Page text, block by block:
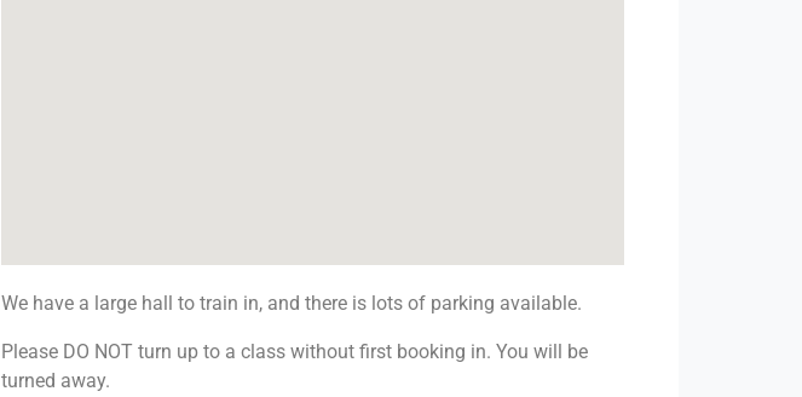
We have a large hall to train in, and there is lots of parking available.
Please DO NOT turn up to a class without first booking in. You will be
turned away.